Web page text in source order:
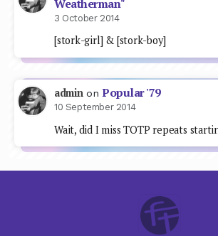
Weatherman"
3 October 2014
[stork-girl] & [stork-boy]
adminonPopular '79
10 September 2014
Wait, did I miss TOTP repeats